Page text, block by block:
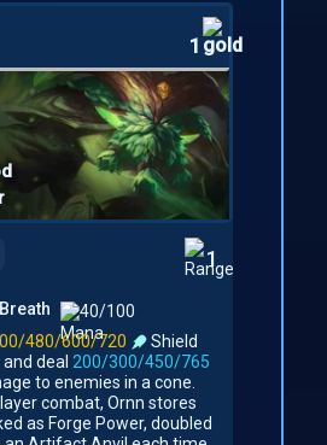
1
1
40/100
480/600/720
Shield
deal 200/300/450/765
to enemies in a cone.
combat, Ornn stores
as Forge Power, doubled